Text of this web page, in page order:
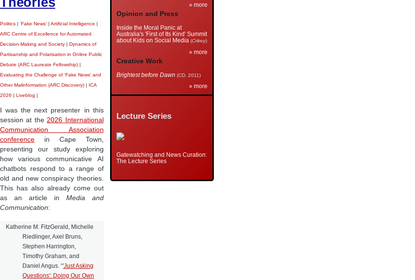
Politics ‘Fake News’ Artificial Intelligence
ARC Centre of Excellence for Automated
Decision-Making and Society
Dynamics of
Partisanship and Polarisation in Online Public
Debate (ARC Laureate Fellowship)
Evaluating the Challenge of ‘Fake News’ and
Other Malinformation (ARC Discovery)
ICA
2026
Liveblog
I was the next presenter in this
session at the 2026 International
Communication Association
conference in Cape Town,
presenting our study exploring
how various communicative AI
chatbots respond to a range of
old and new conspiracy theories.
This has also already come out
as an article in Media and
Communication:
Katherine M. FitzGerald, Michelle
Riedlinger, Axel Bruns,
Stephen Harrington,
Timothy Graham, and
Daniel Angus. “'Just Asking
Questions': Doing Our Own
» more
Opinion and Press
Inside the Moral Panic at
Australia's 'First of Its Kind' Summit
about Kids on Social Media (Crikey)
» more
Creative Work
Brightest before Dawn (CD, 2011)
» more
Lecture Series
Gatewatching and News Curation:
The Lecture Series